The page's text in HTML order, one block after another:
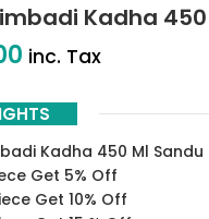
Kadha 450
inc. Tax
Kadha 450 Ml Sandu
Get 5% Off
Get 10% Off